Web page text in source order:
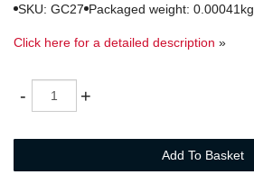
SKU: GC27 Packaged weight: 0.00041kg
Click here for a detailed description »
-
Quantity +
Add To Basket